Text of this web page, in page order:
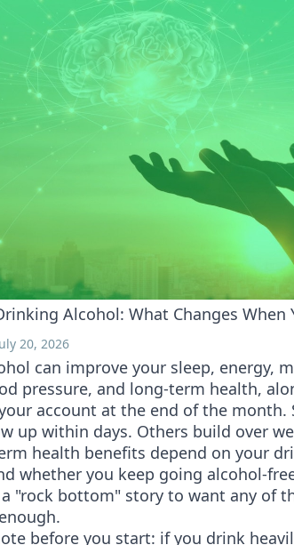
Alcohol: What Changes When
20, 2026
can improve your sleep, energy,
pressure, and long-term health,
account at the end of the month.
up within days. Others build over
health benefits depend on your
whether you keep going alcohol-
"rock bottom" story to want any of
before you start: if you drink